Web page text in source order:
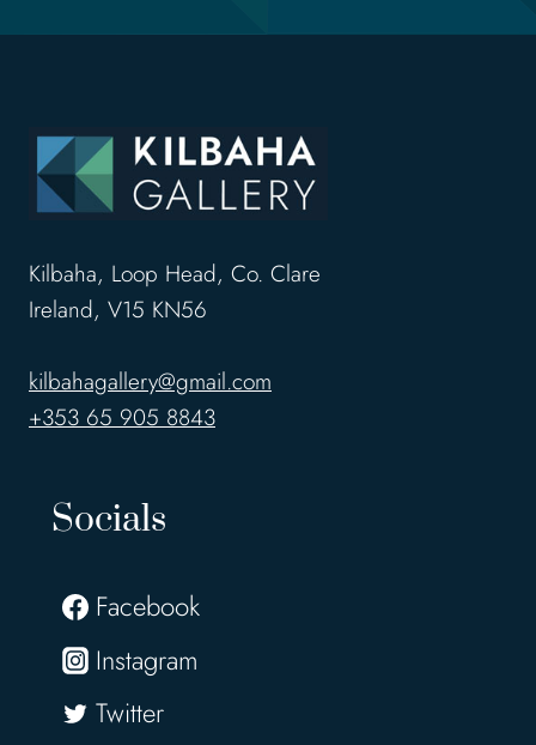
Kilbaha, Loop Head, Co. Clare
Ireland, V15 KN56
kilbahagallery@gmail.com
+353 65 905 8843
Socials
Facebook
Instagram
Twitter